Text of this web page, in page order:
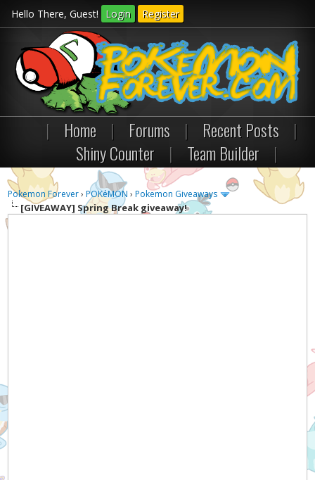
Hello There, Guest! Login Register
| Home | Forums | Recent Posts
|
Shiny Counter
| Team Builder |
Pokemon Forever›POKéMON ›Pokemon Giveaways
[GIVEAWAY] Spring Break giveaway!